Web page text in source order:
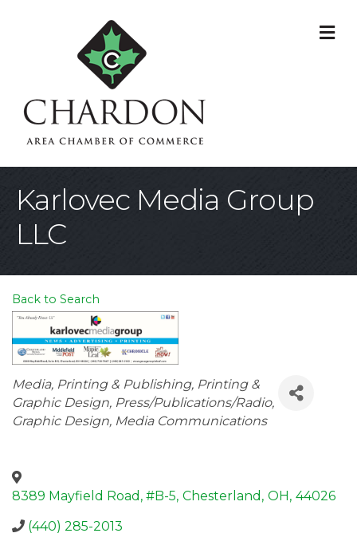
Karlovec Media Group
LLC
Back to Search
Categories
Media Printing & Publishing Printing &
Graphic Design Press/Publications/Radio
Graphic Design Media Communications
8389 Mayfield Road, #B-5, Chesterland , OH, 44026
(440) 285-2013